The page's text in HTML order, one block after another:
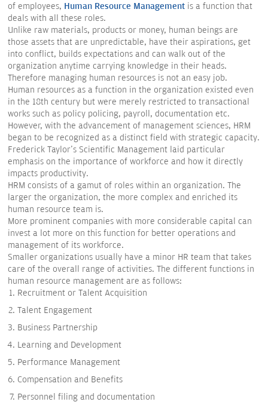
of employees, Human Resource Management is a function that
deals with all these roles.
Unlike raw materials, products or money, human beings are
those assets that are unpredictable, have their aspirations, get
into conflict, builds expectations and can walk out of the
organization anytime carrying knowledge in their heads.
Therefore managing human resources is not an easy job.
Human resources as a function in the organization existed even
in the 18th century but were merely restricted to transactional
works such as policy policing, payroll, documentation etc.
However, with the advancement of management sciences, HRM
began to be recognized as a distinct field with strategic capacity.
Frederick Taylor's Scientific Management laid particular
emphasis on the importance of workforce and how it directly
impacts productivity.
HRM consists of a gamut of roles within an organization. The
larger the organization, the more complex and enriched its
human resource team is.
More prominent companies with more considerable capital can
invest a lot more on this function for better operations and
management of its workforce.
Smaller organizations usually have a minor HR team that takes
care of the overall range of activities. The different functions in
human resource management are as follows:
Recruitment or Talent Acquisition
Talent Engagement
Business Partnership
Learning and Development
Performance Management
Compensation and Benefits
Personnel filing and documentation